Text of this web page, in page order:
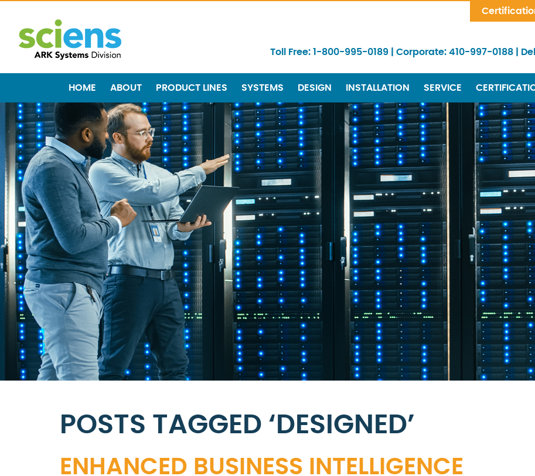
Toll Free: 1-800-995-0189 Corporate: 410-997-0188
HOME ABOUT PRODUCT LINES SYSTEMS DESIGN INSTALLATION SERVICE
POSTS TAGGED ‘DESIGNED’
ENHANCED BUSINESS INTELLIGENCE